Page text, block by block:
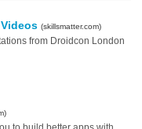
Videos(skillsmatter.com)
from Droidcon London